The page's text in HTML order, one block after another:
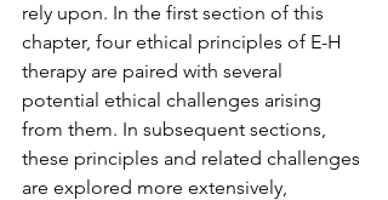
rely upon. In the first section of this
chapter, four ethical principles of E-H
therapy are paired with several
potential ethical challenges arising
from them. In subsequent sections,
these principles and related challenges
are explored more extensively,